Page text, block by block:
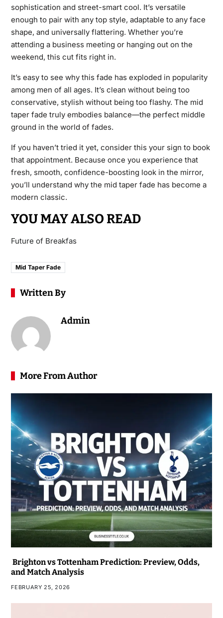
sophistication and street-smart cool. It’s versatile
enough to pair with any top style, adaptable to any face
shape, and universally flattering. Whether you’re
attending a business meeting or hanging out on the
weekend, this cut fits right in.
It’s easy to see why this fade has exploded in popularity
among men of all ages. It’s clean without being too
conservative, stylish without being too flashy. The mid
taper fade truly embodies balance—the perfect middle
ground in the world of fades.
If you haven’t tried it yet, consider this your sign to book
that appointment. Because once you experience that
fresh, smooth, confidence-boosting look in the mirror,
you’ll understand why the mid taper fade has become a
modern classic.
YOU MAY ALSO READ
Future of Breakfas
Mid Taper Fade
Written By
Admin
More From Author
Brighton vs Tottenham Prediction: Preview, Odds,
and Match Analysis
FEBRUARY 25, 2026